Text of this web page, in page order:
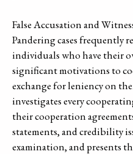
False Accusation and
Pandering cases frequently
individuals who have their
significant motivations to
exchange for leniency on
investigates every
their cooperation
statements, and credibility
examination, and presents